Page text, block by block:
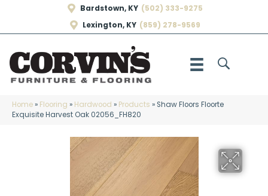
Bardstown, KY (502) 333-9275
Lexington, KY (859) 278-9569
Home» Flooring » Hardwood » Products » Shaw Floors Floorte
Exquisite Harvest Oak 02056_FH820